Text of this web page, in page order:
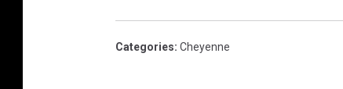
Categories: Cheyenne